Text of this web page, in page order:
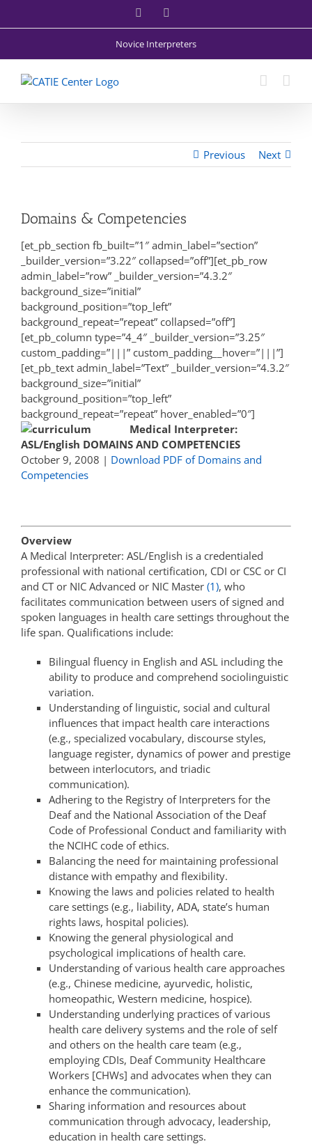
Facebook
Novice Interpreters
Previous Next
Domains & Competencies
[et_pb_section fb_built=”1″ admin_label=”section”
_builder_version=”3.22″ collapsed=”off”][et_pb_row
admin_label=”row” _builder_version=”4.3.2″
background_size=”initial”
background_position=”top_left”
background_repeat=”repeat” collapsed=”off”]
[et_pb_column type=”4_4″ _builder_version=”3.25″
custom_padding=”|||” custom_padding__hover=”|||”]
[et_pb_text admin_label=”Text” _builder_version=”4.3.2″
background_size=”initial”
background_position=”top_left”
background_repeat=”repeat” hover_enabled=”0″]
Medical Interpreter:
ASL/English DOMAINS AND COMPETENCIES
October 9, 2008 | Download PDF of Domains and
Competencies
Overview
A Medical Interpreter: ASL/English is a credentialed
professional with national certification, CDI or CSC or CI
and CT or NIC Advanced or NIC Master (1), who
facilitates communication between users of signed and
spoken languages in health care settings throughout the
life span. Qualifications include:
Bilingual fluency in English and ASL including the
ability to produce and comprehend sociolinguistic
variation.
Understanding of linguistic, social and cultural
influences that impact health care interactions
(e.g., specialized vocabulary, discourse styles,
language register, dynamics of power and prestige
between interlocutors, and triadic
communication).
Adhering to the Registry of Interpreters for the
Deaf and the National Association of the Deaf
Code of Professional Conduct and familiarity with
the NCIHC code of ethics.
Balancing the need for maintaining professional
distance with empathy and flexibility.
Knowing the laws and policies related to health
care settings (e.g., liability, ADA, state’s human
rights laws, hospital policies).
Knowing the general physiological and
psychological implications of health care.
Understanding of various health care approaches
(e.g., Chinese medicine, ayurvedic, holistic,
homeopathic, Western medicine, hospice).
Understanding underlying practices of various
health care delivery systems and the role of self
and others on the health care team (e.g.,
employing CDIs, Deaf Community Healthcare
Workers [CHWs] and advocates when they can
enhance the communication).
Sharing information and resources about
communication through advocacy, leadership,
education in health care settings.